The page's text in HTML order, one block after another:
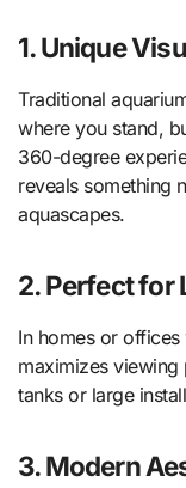
1. Unique
Traditional
where you stand,
360-degree
reveals something
aquascapes.
2. Perfect for
In homes or
maximizes viewing
tanks or large
3. Modern